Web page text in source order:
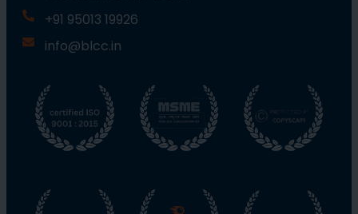
+91 95013 19926
info@blcc.in